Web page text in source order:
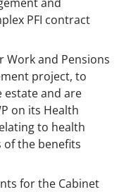
PFI contract
and Pensions
project, to
estate and are
on its Health
to health
of the benefits
for the Cabinet